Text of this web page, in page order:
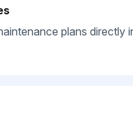
plans directly